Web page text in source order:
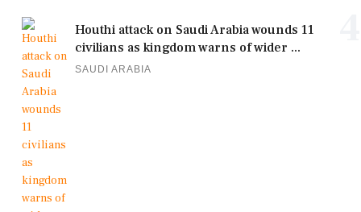
Houthi attack on Saudi Arabia wounds 11
civilians as kingdom warns of wider ...
SAUDI ARABIA